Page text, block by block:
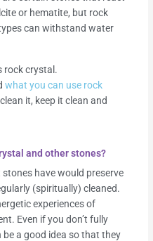
or hematite, but rock
can withstand water
rock crystal.
what you can use rock
it, keep it clean and
and other stones?
have would preserve
(spiritually) cleaned.
experiences of
Even if you don’t fully
be a good idea so that they